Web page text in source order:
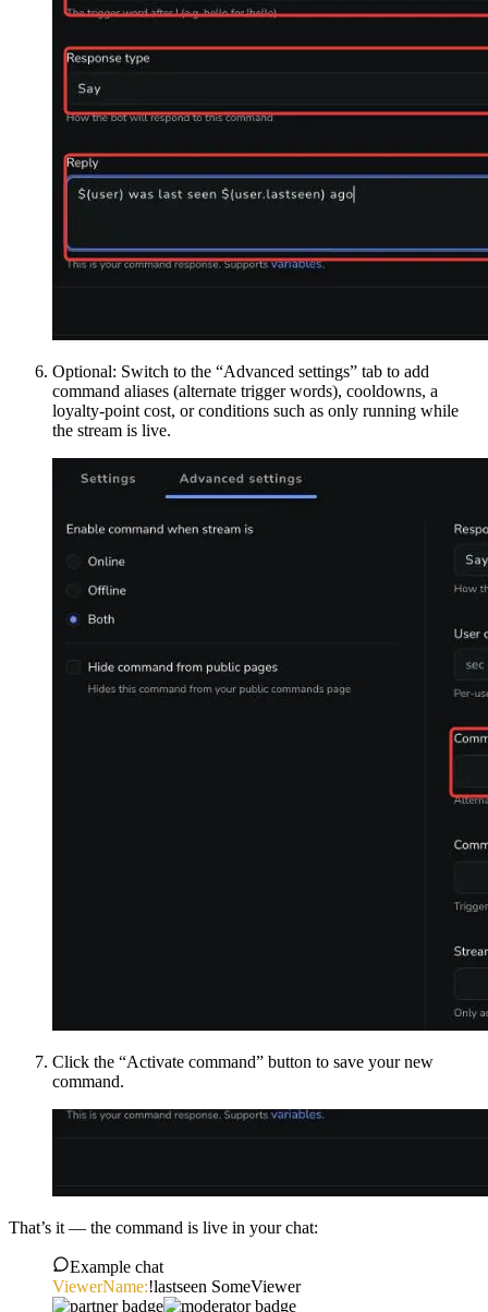
Optional: Switch to the “Advanced settings” tab to add
command aliases (alternate trigger words), cooldowns, a
loyalty-point cost, or conditions such as only running while
the stream is live.
Click the “Activate command” button to save your new
command.
That’s it — the command is live in your chat:
Example chat
ViewerName:!lastseen SomeViewer